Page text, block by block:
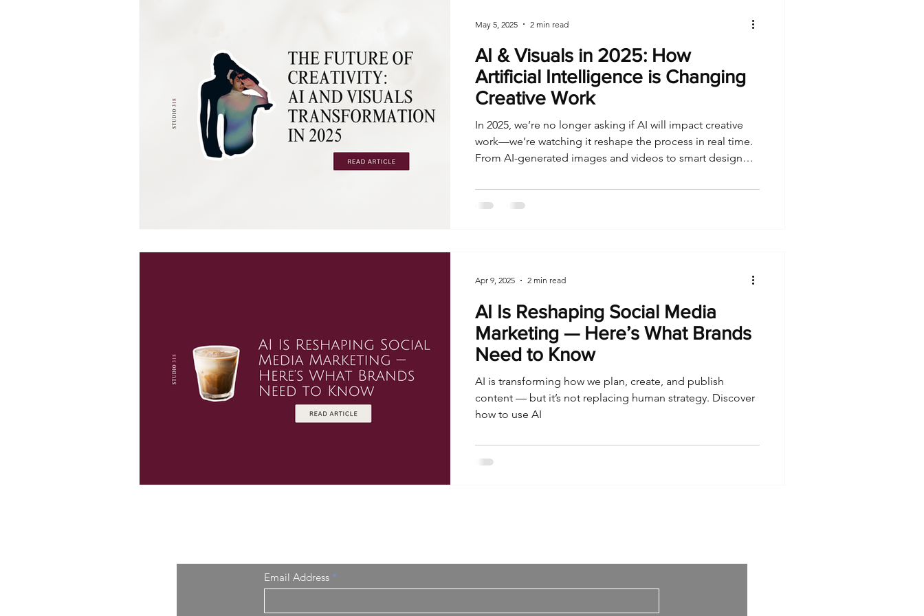
AI & Visuals in 2025: How
Artificial Intelligence is Changing
Creative Work
In 2025, we’re no longer asking if AI will impact creative
work—we’re watching it reshape the process in real time.
From AI-generated images and videos to smart design
means to create content at scale.
May 5, 2025 2 min read
AI Is Reshaping Social Media
Marketing — Here’s What Brands
Need to Know
AI is transforming how we plan, create, and publish
content — but it’s not replacing human strategy. Discover
how to use AI
Apr 9, 2025 2 min read
Email Address